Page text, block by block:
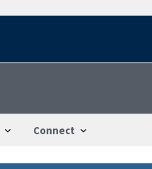
Connect